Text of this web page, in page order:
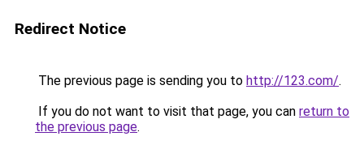
Redirect Notice
The previous page is sending you to http://123.com/.
If you do not want to visit that page, you can return to
the previous page.